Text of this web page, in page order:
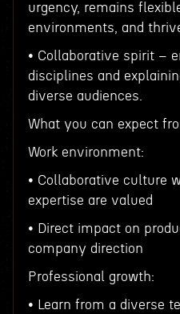
urgency, remains
environments, and
• Collaborative spirit –
disciplines and
diverse audiences.
What you can expect
Work environment:
• Collaborative culture
expertise are valued
• Direct impact on
company direction
Professional growth:
• Learn from a diverse